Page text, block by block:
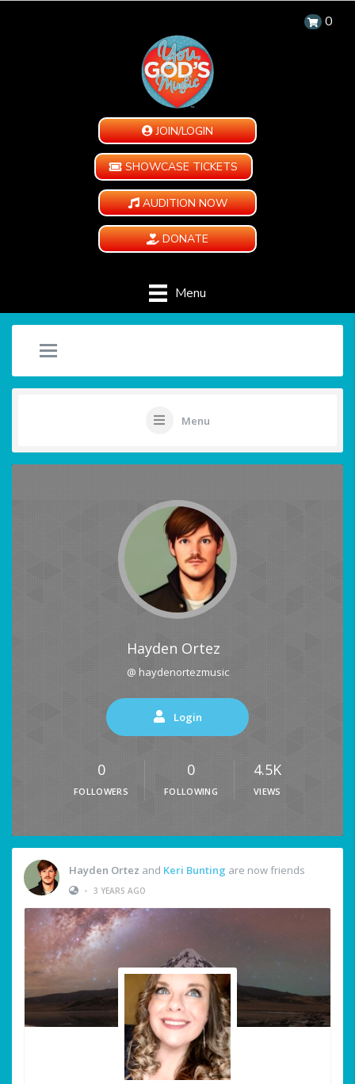
0
JOIN/LOGIN
SHOWCASE TICKETS
AUDITION NOW
DONATE
Menu
Menu
Hayden Ortez
@ haydenortezmusic
Login
0
FOLLOWERS
0
FOLLOWING
4.5K
VIEWS
Hayden Ortez and Keri Bunting are now friends
• 3 YEARS AGO